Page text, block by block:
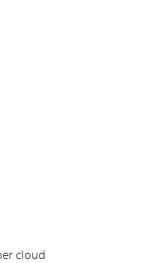
cloud